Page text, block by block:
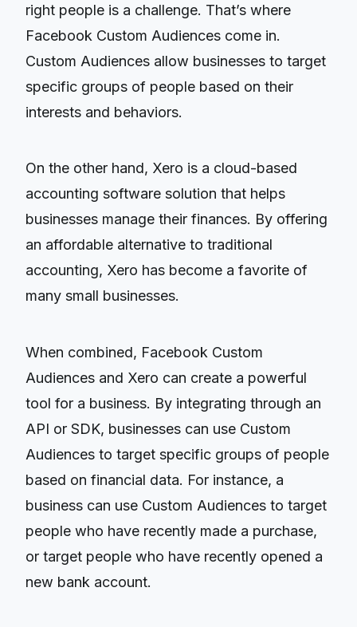
right people is a challenge. That’s where
Facebook Custom Audiences come in.
Custom Audiences allow businesses to target
specific groups of people based on their
interests and behaviors.
On the other hand, Xero is a cloud-based
accounting software solution that helps
businesses manage their finances. By offering
an affordable alternative to traditional
accounting, Xero has become a favorite of
many small businesses.
When combined, Facebook Custom
Audiences and Xero can create a powerful
tool for a business. By integrating through an
API or SDK, businesses can use Custom
Audiences to target specific groups of people
based on financial data. For instance, a
business can use Custom Audiences to target
people who have recently made a purchase,
or target people who have recently opened a
new bank account.